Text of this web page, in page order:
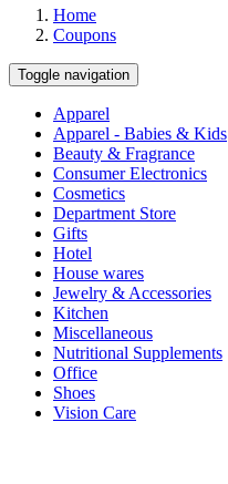
Home
Coupons
Toggle navigation
Apparel
Apparel - Babies & Kids
Beauty & Fragrance
Consumer Electronics
Cosmetics
Department Store
Gifts
Hotel
House wares
Jewelry & Accessories
Kitchen
Miscellaneous
Nutritional Supplements
Office
Shoes
Vision Care